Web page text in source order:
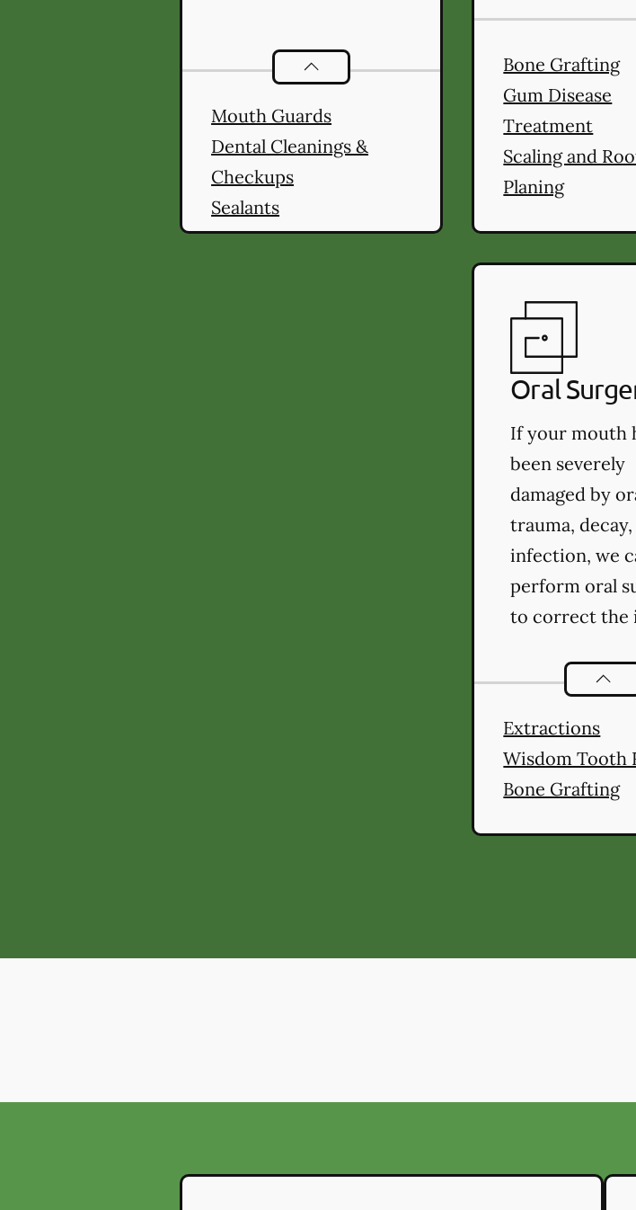
Preventative Oral Health services
Mouth Guards
Dental Cleanings &
Checkups
Sealants
Bone Grafting
Gum Disease
Treatment
Scaling and
Planing
Oral
If your mouth
been severely
damaged by
trauma,
infection, we
perform oral
to correct the
Oral
Extractions
Wisdom Tooth
Bone Grafting